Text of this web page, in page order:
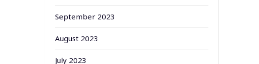
September 2023
August 2023
July 2023